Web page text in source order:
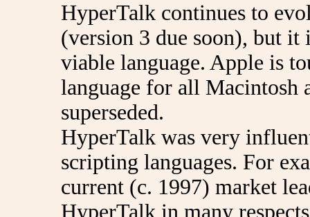
HyperTalk continues to
(version 3 due soon), but
viable language. Apple is
language for all Macintosh
superseded.
HyperTalk was very
scripting languages. For
current (c. 1997) market
HyperTalk in many